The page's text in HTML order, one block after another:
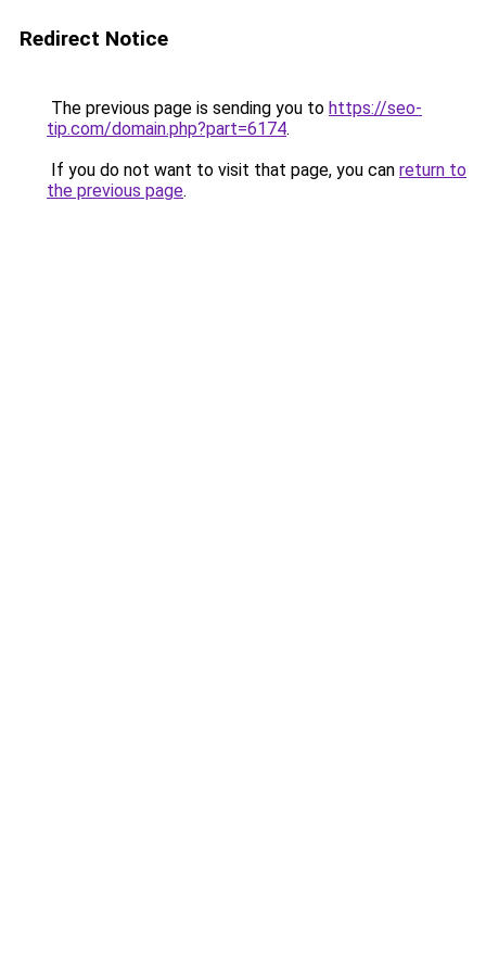
Redirect Notice
The previous page is sending you to https://seo-
tip.com/domain.php?part=6174.
If you do not want to visit that page, you can return to
the previous page.